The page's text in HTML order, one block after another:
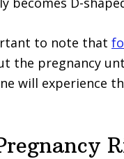
to note that
the pregnancy
will experience